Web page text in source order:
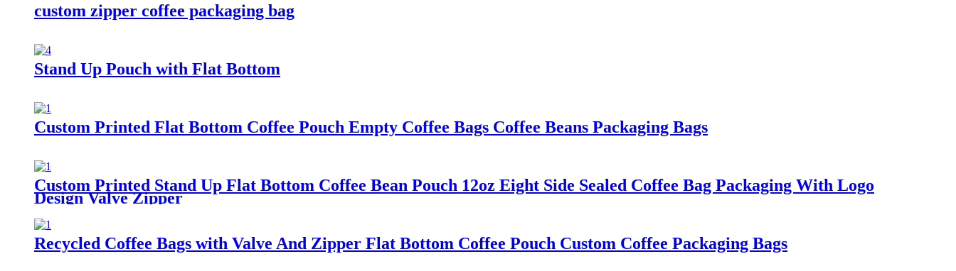
custom zipper coffee packaging bag
Stand Up Pouch with Flat Bottom
Custom Printed Flat Bottom Coffee Pouch Empty Coffee Bags Coffee Beans Packaging Bags
Custom Printed Stand Up Flat Bottom Coffee Bean Pouch 12oz Eight Side Sealed Coffee Bag Packaging With Logo
Design Valve Zipper
Recycled Coffee Bags with Valve And Zipper Flat Bottom Coffee Pouch Custom Coffee Packaging Bags